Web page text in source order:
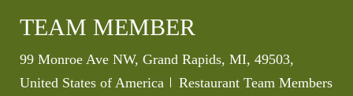
TEAM MEMBER
Location
99 Monroe Ave NW, Grand Rapids, MI, 49503,
United States of America
Category
Restaurant Team Members